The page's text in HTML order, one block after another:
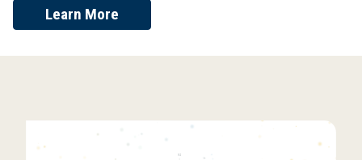
Learn More